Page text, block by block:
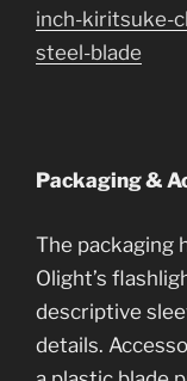
inch-kiritsuke-
steel-blade
Packaging &
The packaging
Olight’s
descriptive
details.